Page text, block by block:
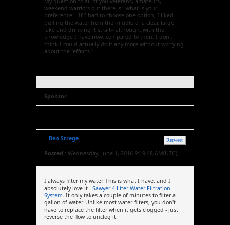
weekend warriors out there is-- what is your
preference. If I had to choose one option, I liked
pulling the water from the middle of a clear, large
lake and drinking it strait-- although, with the
knowledge I have now, compared to then, I don't
think I could actually do it any more without worrying
about the "effects."
Sponsor
Retweet
Ben Strege
Posted : Wednesday, June 1, 2016 9:19:48 AM(UTC)
I always filter my water. This is what I have, and I
absolutely love it - Sawyer 4 Liter Water Filtration
System . It only takes a couple of minutes to filter a
gallon of water. Unlike most water filters, you don't
have to replace the filter when it gets clogged - just
reverse the flow to unclog it.